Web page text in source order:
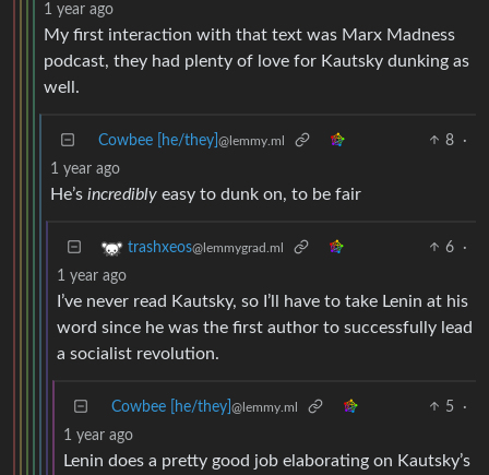
1 year ago
My first interaction with that text was Marx Madness
podcast, they had plenty of love for Kautsky dunking as
well.
Cowbee [he/they] @lemmy.ml 8
·
1 year ago
He’s incredibly easy to dunk on, to be fair
trashxeos@lemmygrad.ml 6
·
1 year ago
I’ve never read Kautsky, so I’ll have to take Lenin at his
word since he was the first author to successfully lead
a socialist revolution.
Cowbee [he/they] @lemmy.ml 5
·
1 year ago
Lenin does a pretty good job elaborating on Kautsky’s